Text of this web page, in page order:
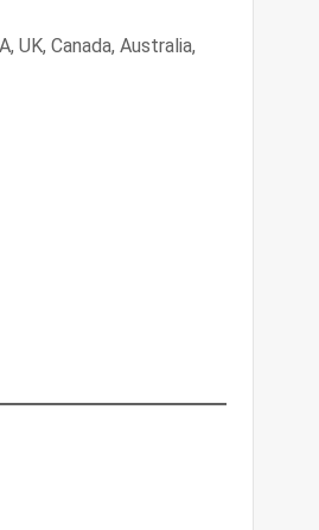
UK, Canada, Australia,